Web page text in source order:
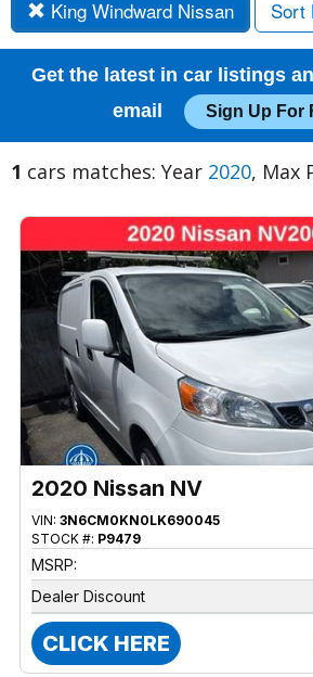
King Windward Nissan
Sort
Get the latest in car listings
email
Sign Up For
1 cars matches: Year 2020, Max
2020 Nissan NV
VIN: 3N6CM0KN0LK690045
STOCK #: P9479
MSRP:
Dealer Discount
CLICK HERE